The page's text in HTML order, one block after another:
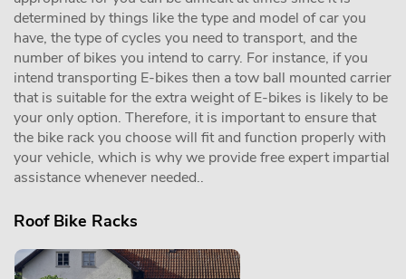
determined by things like the type and model of car you
have, the type of cycles you need to transport, and the
number of bikes you intend to carry. For instance, if you
intend transporting E-bikes then a tow ball mounted carrier
that is suitable for the extra weight of E-bikes is likely to be
your only option. Therefore, it is important to ensure that
the bike rack you choose will fit and function properly with
your vehicle, which is why we provide free expert impartial
assistance whenever needed..
Roof Bike Racks